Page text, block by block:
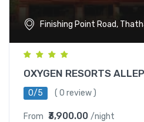
Finishing Point Road,
OXYGEN RESORTS
0/5 ( 0 review )
From ₹3,900.00 /night